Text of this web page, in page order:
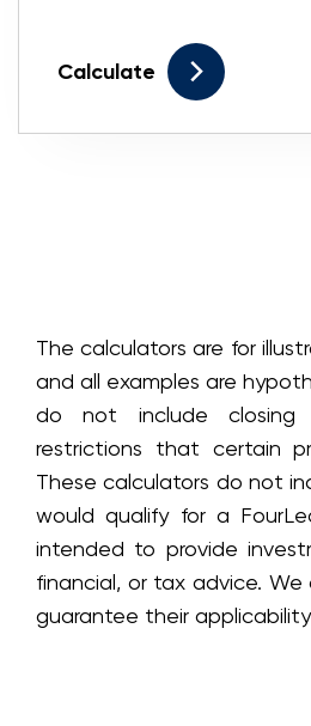
Calculate
The calculators are for
and all examples are
do not include closing
restrictions that certain
These calculators do not
would qualify for a
intended to provide
financial, or tax advice.
guarantee their